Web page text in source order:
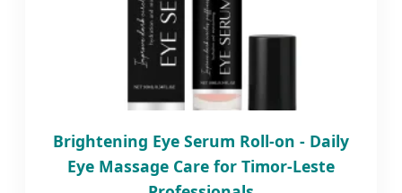
Brightening Eye Serum Roll-on - Daily
Eye Massage Care for Timor-Leste